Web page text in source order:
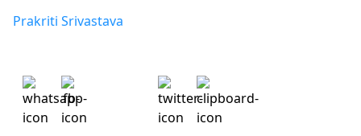
Prakriti Srivastava